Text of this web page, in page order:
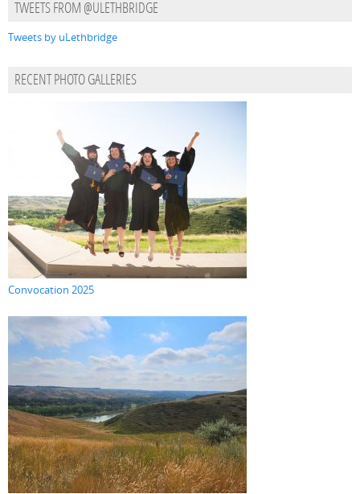
TWEETS FROM @ULETHBRIDGE
Tweets by uLethbridge
RECENT PHOTO GALLERIES
Convocation 2025